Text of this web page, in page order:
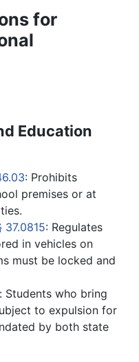
for
Education
: Prohibits
premises or at
37.0815: Regulates
in vehicles on
must be locked and
Students who bring
to expulsion for
by both state